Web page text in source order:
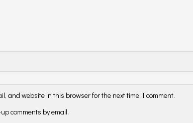
and website in this browser for the next time I comment.
comments by email.